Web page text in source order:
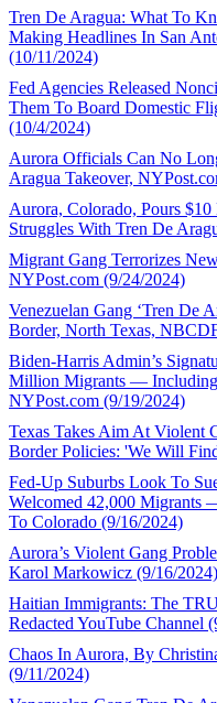
Tren De Aragua: What To
Making Headlines In San
(10/11/2024)
Fed Agencies Released
Them To Board Domestic
(10/4/2024)
Aurora Officials Can No
Aragua Takeover,
Aurora, Colorado, Pours
Struggles With Tren De
Migrant Gang Terrorizes
NYPost.com (9/24/2024)
Venezuelan Gang ‘Tren De
Border, North Texas,
Biden-Harris Admin’s
Million Migrants — Including
NYPost.com (9/19/2024)
Texas Takes Aim At Violent
Border Policies: 'We Will
Fed-Up Suburbs Look To
Welcomed 42,000
To Colorado (9/16/2024)
Aurora’s Violent Gang
Karol Markowicz (9/16/2024)
Haitian Immigrants: The
Redacted YouTube Channel
Chaos In Aurora, By
(9/11/2024)